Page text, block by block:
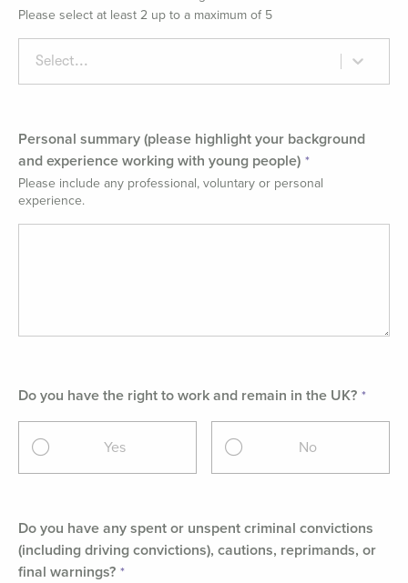
Please select at least 2 up to a maximum of 5
Select...
Personal summary (please highlight your background
and experience working with young people)
Please include any professional, voluntary or personal
experience.
Do you have the right to work and remain in the UK?
Yes No
Do you have any spent or unspent criminal convictions
(including driving convictions), cautions, reprimands, or
final warnings?